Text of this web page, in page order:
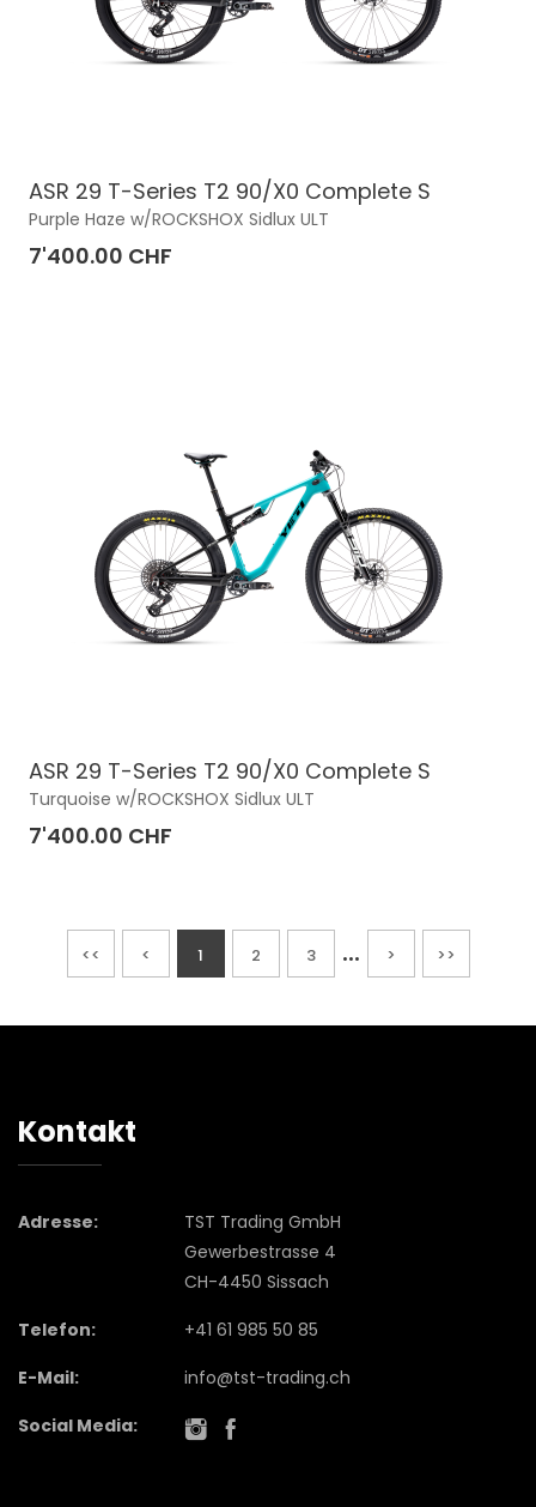
ASR 29 T-Series T2 90/X0 Complete S
Purple Haze w/ROCKSHOX Sidlux ULT
7'400.00 CHF
ASR 29 T-Series T2 90/X0 Complete S
Turquoise w/ROCKSHOX Sidlux ULT
7'400.00 CHF
<< < 1 2 3 ... > >>
Kontakt
Adresse:
TST Trading GmbH
Gewerbestrasse 4
CH-4450 Sissach
Telefon:
+41 61 985 50 85
E-Mail:
info@tst-trading.ch
Social Media: